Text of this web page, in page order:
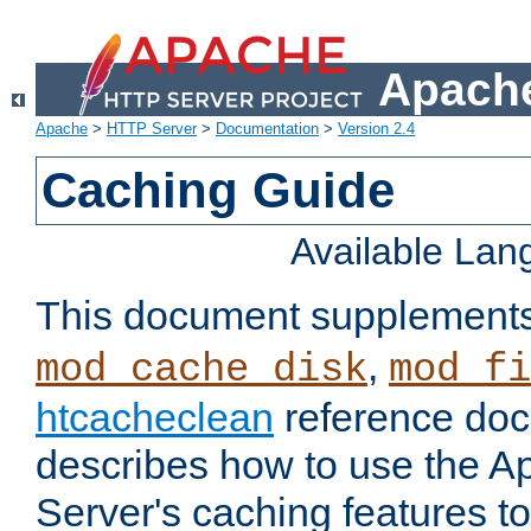
Apache > HTTP Server> Documentation > Version 2.4
Caching Guide
Available
This document
mod_cache_disk,
htcacheclean reference
describes how to use the
Server's caching features